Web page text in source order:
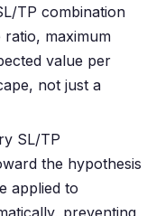
TP combination
maximum
value per
not just a
SL/TP
the hypothesis
applied to
preventing